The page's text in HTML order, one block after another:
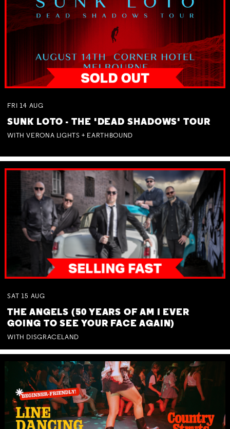
FRI 14 AUG
SUNK LOTO - THE 'DEAD SHADOWS' TOUR
WITH VERONA LIGHTS + EARTHBOUND
SAT 15 AUG
THE ANGELS (50 YEARS OF AM I EVER
GOING TO SEE YOUR FACE AGAIN)
WITH DISGRACELAND